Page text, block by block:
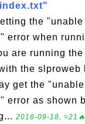
the "unable
error when
are running
the slproweb
get the
error as shown
2016-09-18,